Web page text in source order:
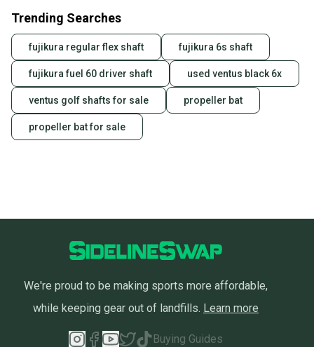
Trending Searches
fujikura regular flex shaft fujikura 6s shaft
fujikura fuel 60 driver shaft used ventus black 6x
ventus golf shafts for sale propeller bat
propeller bat for sale
We're proud to be making sports more affordable,
while keeping gear out of landfills. Learn more
Buying Guides